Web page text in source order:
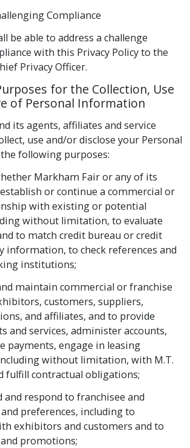
Compliance
be able to address a challenge
with this Privacy Policy to the
Privacy Officer.
for the Collection, Use
of Personal Information
its agents, affiliates and service
use and/or disclose your Personal
following purposes:
Markham Fair or any of its
or continue a commercial or
with existing or potential
without limitation, to evaluate
to match credit bureau or credit
information, to check references and
institutions;
maintain commercial or franchise
customers, suppliers,
and affiliates, and to provide
and services, administer accounts,
payments, engage in leasing
without limitation, with M.T.
fulfill contractual obligations;
and respond to franchisee and
preferences, including to
exhibitors and customers and to
promotions;